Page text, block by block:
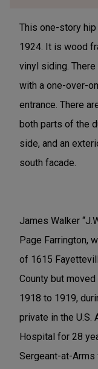
This one-story
1924. It is wood
vinyl siding.
with a one-over-
entrance. There
both parts of the
side, and an
south facade.
James Walker
Page Farrington,
of 1615
County but
1918 to 1919,
private in the U.S.
Hospital for 28
Sergeant-at-